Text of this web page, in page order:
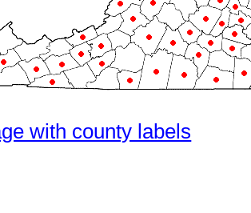
with county labels